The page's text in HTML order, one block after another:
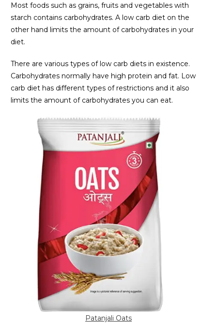
Most foods such as grains, fruits and vegetables with
starch contains carbohydrates. A low carb diet on the
other hand limits the amount of carbohydrates in your
diet.
There are various types of low carb diets in existence.
Carbohydrates normally have high protein and fat. Low
carb diet has different types of restrictions and it also
limits the amount of carbohydrates you can eat.
Patanjali Oats